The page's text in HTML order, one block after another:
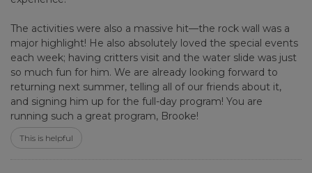
The activities were also a massive hit—the rock wall was a
major highlight! He also absolutely loved the special events
each week; having critters visit and the water slide was just
so much fun for him. We are already looking forward to
returning next summer, telling all of our friends about it,
and signing him up for the full-day program! You are
running such a great program, Brooke!
This is helpful